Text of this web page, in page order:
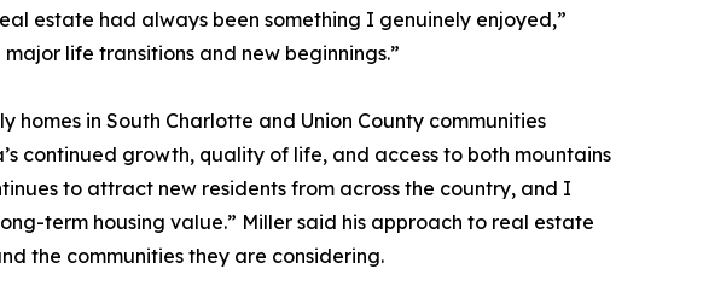
estate had always been something I genuinely enjoyed,”
life transitions and new beginnings.”
homes in South Charlotte and Union County communities
continued growth, quality of life, and access to both mountains
to attract new residents from across the country, and I
term housing value.” Miller said his approach to real estate
the communities they are considering.